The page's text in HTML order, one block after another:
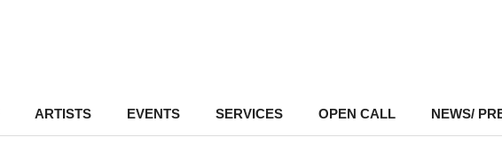
ARTISTS EVENTS– SERVICES– OPEN CALL NEWS/